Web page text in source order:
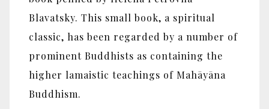
Blavatsky. This small book, a spiritual
classic, has been regarded by a number of
prominent Buddhists as containing the
higher lamaistic teachings of Mahāyāna
Buddhism.